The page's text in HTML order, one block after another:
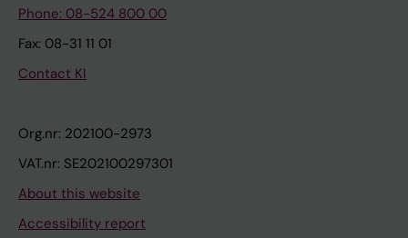
Phone: 08-524 800 00
Fax: 08-31 11 01
Contact KI
Org.nr: 202100-2973
VAT.nr: SE202100297301
About this website
Accessibility report